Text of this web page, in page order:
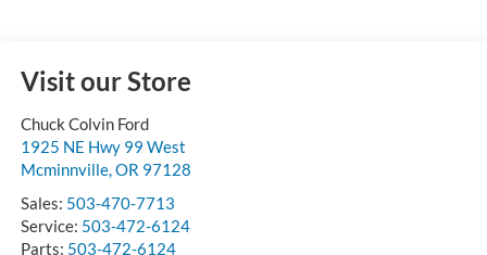
Visit our Store
Chuck Colvin Ford
1925 NE Hwy 99 West
Mcminnville,OR 97128
Sales: 503-470-7713
Service: 503-472-6124
Parts: 503-472-6124